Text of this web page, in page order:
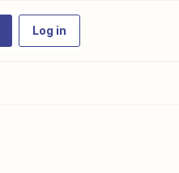
Log in